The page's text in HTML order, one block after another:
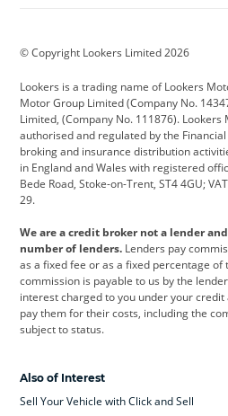
Cadillac
Citroen Corvette
Dacia Defender
DS Automobiles Electric
Ford Ford Pro
Jeep Kia
Leapmotor Lexus
Maserati Mercedes-Benz
Range Rover
© Copyright Lookers Limited 2026
Lookers is a trading name of Lookers
Motor Group Limited (Company No.
Limited, (Company No. 111876).
authorised and regulated by the
broking and insurance distribution
in England and Wales with registered
Bede Road, Stoke-on-Trent, ST4 4GU;
29.
We are a credit broker not a lender
number of lenders. Lenders pay
as a fixed fee or as a fixed percentage
commission is payable to us by the
interest charged to you under your
pay them for their costs, including the
subject to status.
Also of Interest
Sell Your Vehicle with Click and Sell